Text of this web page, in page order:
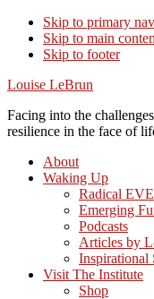
Skip to primary
Skip to main
Skip to footer
Louise LeBrun
Facing into the
resilience in the face of
About
Waking Up
Radical
Emerging
Podcasts
Articles by
Inspirational
Visit The Institute
Shop